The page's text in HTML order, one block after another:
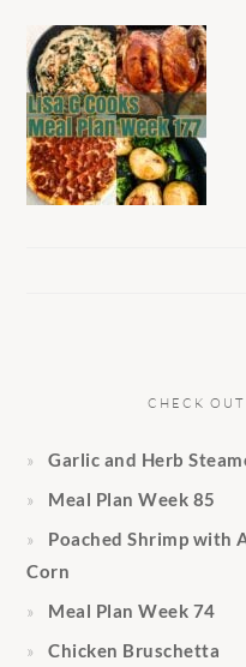
CHECK
Garlic and Herb
Meal Plan Week 85
Poached Shrimp with
Corn
Meal Plan Week 74
Chicken Bruschetta